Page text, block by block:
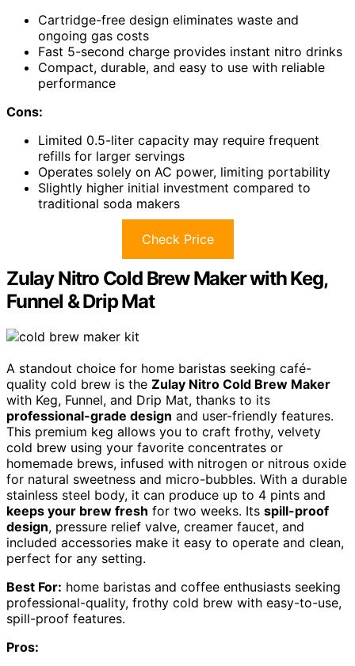
Cartridge-free design eliminates waste and
ongoing gas costs
Fast 5-second charge provides instant nitro drinks
Compact, durable, and easy to use with reliable
performance
Cons:
Limited 0.5-liter capacity may require frequent
refills for larger servings
Operates solely on AC power, limiting portability
Slightly higher initial investment compared to
traditional soda makers
Check Price
Zulay Nitro Cold Brew Maker with Keg,
Funnel & Drip Mat
A standout choice for home baristas seeking café-
quality cold brew is the Zulay Nitro Cold Brew Maker
with Keg, Funnel, and Drip Mat, thanks to its
professional-grade design and user-friendly features.
This premium keg allows you to craft frothy, velvety
cold brew using your favorite concentrates or
homemade brews, infused with nitrogen or nitrous oxide
for natural sweetness and micro-bubbles. With a durable
stainless steel body, it can produce up to 4 pints and
keeps your brew fresh for two weeks. Its spill-proof
design, pressure relief valve, creamer faucet, and
included accessories make it easy to operate and clean,
perfect for any setting.
Best For: home baristas and coffee enthusiasts seeking
professional-quality, frothy cold brew with easy-to-use,
spill-proof features.
Pros: